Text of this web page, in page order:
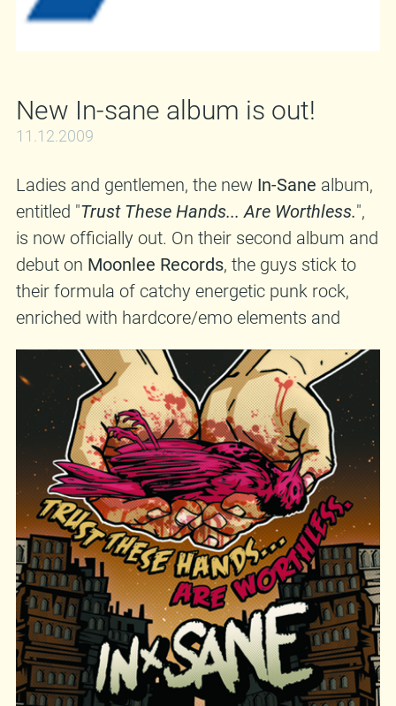
New In-sane album is out!
11.12.2009
Ladies and gentlemen, the new In-Sane album,
entitled "Trust These Hands... Are Worthless.",
is now officially out. On their second album and
debut on Moonlee Records, the guys stick to
their formula of catchy energetic punk rock,
enriched with hardcore/emo elements and
rhythmical twists that add a special touch to
their music. If you want a comparison, think of
Against me!, PropagandhiorHot Water Music
and you can also get a taste of the album by
listening to two songshere. If you decide to buy
the album, and hopefully you will, send your
orders tomirkich@moonleerecords.com or
badanjak@moonleerecords.com.You know,
our e-store is still non-functional. *sigh* Well,
that's it. Get your copy of "Trust These Hands...
Are Worthless.", listen to it, raise your fist and
sing along!http://www.in-sane.si
http://www.myspace.com/insaneslo